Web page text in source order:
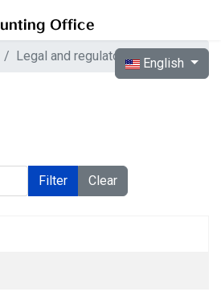
Select your
English
Legal and regulatory system
Filter Clear